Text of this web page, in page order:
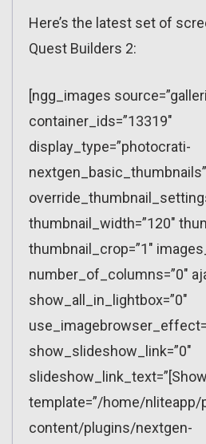
Here’s the latest set of
Quest Builders 2:
[ngg_images
container_ids=”13319″
display_type=”photocrati-
nextgen_basic_thumbnails”
thumbnail_width=”120″
thumbnail_crop=”1″
number_of_columns=”0″
show_all_in_lightbox=”0″
show_slideshow_link=”0″
template=”/home/
content/plugins/nextgen-